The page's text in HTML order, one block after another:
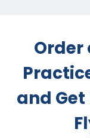
Order
and Get